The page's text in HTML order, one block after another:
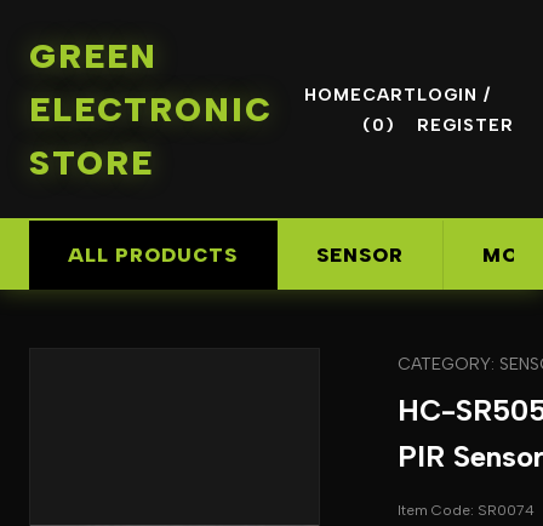
GREEN
ELECTRONIC
STORE
HOMECART
(0)
LOGIN /
REGISTER
ALL PRODUCTS SENSOR
CATEGORY:
HC-
PIR Sensor
Item Code: SR0074